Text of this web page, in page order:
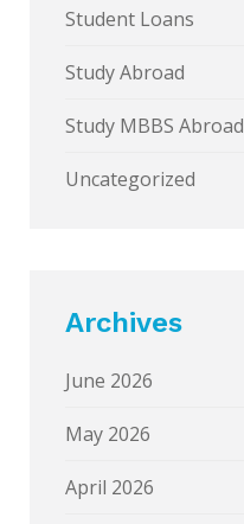
Student Loans
Study Abroad
Study MBBS Abroad
Uncategorized
Archives
June 2026
May 2026
April 2026